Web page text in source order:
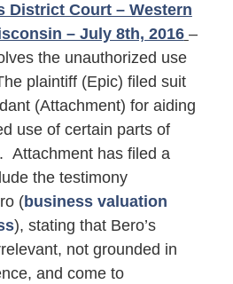
District Court – Western
– July 8th, 2016 –
the unauthorized use
plaintiff (Epic) filed suit
(Attachment) for aiding
use of certain parts of
Attachment has filed a
the testimony
(business valuation
), stating that Bero’s
not grounded in
and come to